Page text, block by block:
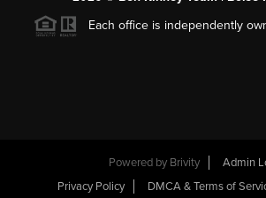
Each office is independently
Powered by Brivity
Admin
Privacy Policy
DMCA & Terms of